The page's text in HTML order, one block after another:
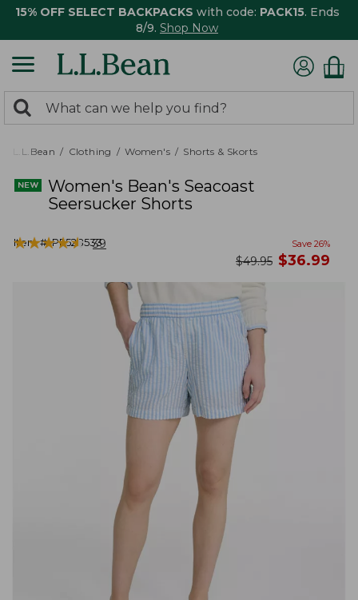
15% OFF SELECT BACKPACKS with code: PACK15. Ends
8/9. Shop Now
search
returned.
Search:
L.L.Bean Clothing Women's Shorts & Skorts
Women's Bean's Seacoast
Seersucker Shorts
Item #:PF528533
★★★★★
★★★★★ 39 Save 26%
was
$49.95 now
$36.99